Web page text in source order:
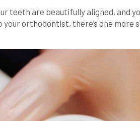
teeth are beautifully aligned, and
orthodontist, there’s one more